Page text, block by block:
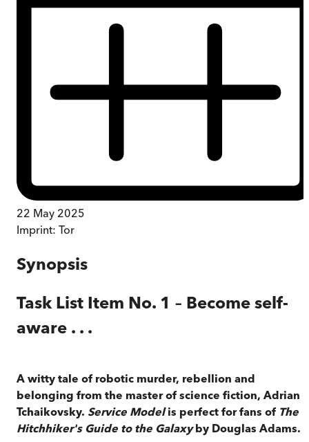
22 May 2025
Imprint: Tor
Synopsis
Task List Item No. 1 – Become self-
aware . . .
A witty tale of robotic murder, rebellion and
belonging from the master of science fiction, Adrian
Tchaikovsky. Service Modelis perfect for fans of The
Hitchhiker's Guide to the Galaxyby Douglas Adams.